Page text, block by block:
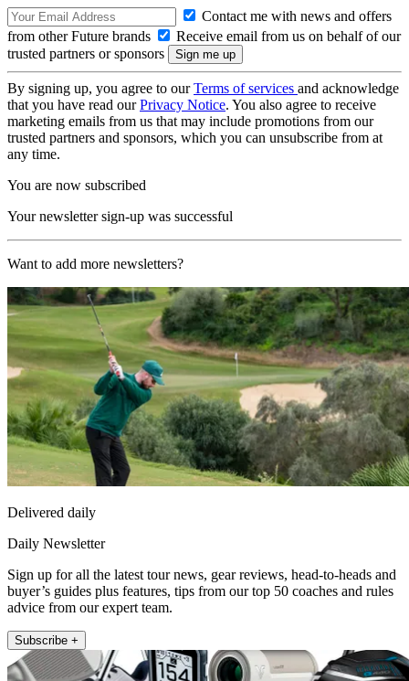
Contact me with news and offers
from other Future brands
Receive email from us on behalf of our
trusted partners or sponsors
By signing up, you agree to ourTerms of services and acknowledge
that you have read ourPrivacy Notice. You also agree to receive
marketing emails from us that may include promotions from our
trusted partners and sponsors, which you can unsubscribe from at
any time.
You are now subscribed
Your newsletter sign-up was successful
Want to add more newsletters?
Delivered daily
Daily Newsletter
Sign up for all the latest tour news, gear reviews, head-to-heads and
buyer’s guides plus features, tips from our top 50 coaches and rules
advice from our expert team.
Subscribe +